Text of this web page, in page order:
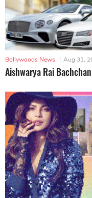
Bollywoods News | Aug 31,
Aishwarya Rai